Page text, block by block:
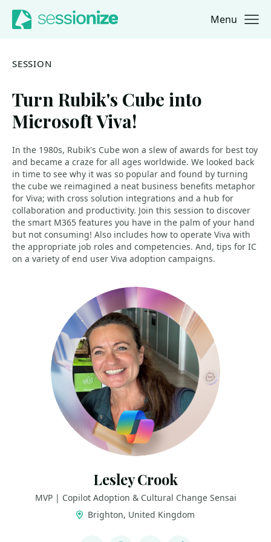
Jump to navigation
Jump to content Menu
SESSION
Turn Rubik's Cube into
Microsoft Viva!
In the 1980s, Rubik's Cube won a slew of awards for best toy
and became a craze for all ages worldwide. We looked back
in time to see why it was so popular and found by turning
the cube we reimagined a neat business benefits metaphor
for Viva; with cross solution integrations and a hub for
collaboration and productivity. Join this session to discover
the smart M365 features you have in the palm of your hand
but not consuming! Also includes how to operate Viva with
the appropriate job roles and competencies. And, tips for IC
on a variety of end user Viva adoption campaigns.
Lesley Crook
MVP | Copilot Adoption & Cultural Change Sensai
Brighton, United Kingdom